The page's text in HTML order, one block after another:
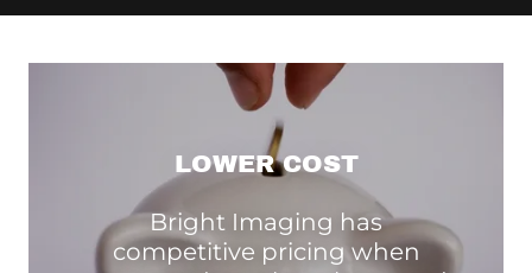
LOWER COST
Bright Imaging has
competitive pricing when